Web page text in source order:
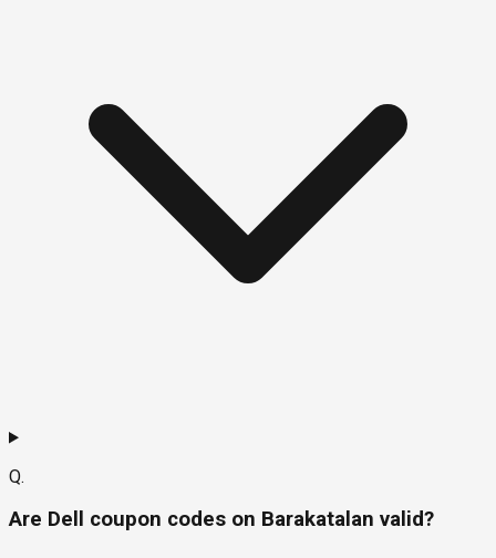
Q.
Are Dell coupon codes on Barakatalan valid?